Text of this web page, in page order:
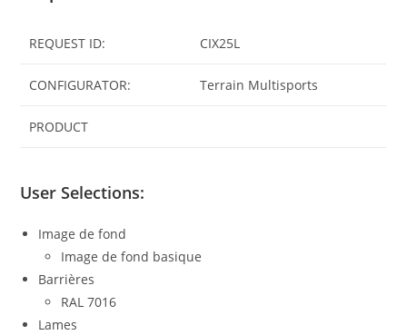
REQUEST ID: CIX25L
CONFIGURATOR: Terrain Multisports
PRODUCT
User Selections:
Image de fond
Image de fond basique
Barrières
RAL 7016
Lames